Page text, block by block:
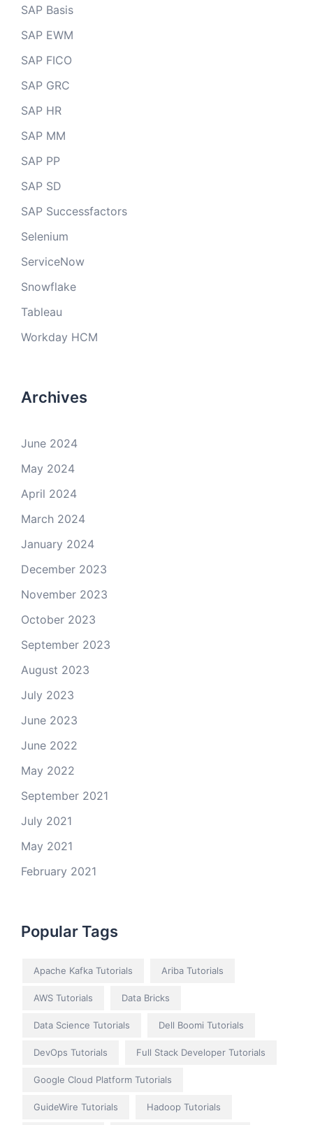
SAP Basis
SAP EWM
SAP FICO
SAP GRC
SAP HR
SAP MM
SAP PP
SAP SD
SAP Successfactors
Selenium
ServiceNow
Snowflake
Tableau
Workday HCM
Archives
June 2024
May 2024
April 2024
March 2024
January 2024
December 2023
November 2023
October 2023
September 2023
August 2023
July 2023
June 2023
June 2022
May 2022
September 2021
July 2021
May 2021
February 2021
Popular Tags
Apache Kafka Tutorials Ariba Tutorials
AWS Tutorials Data Bricks
Data Science Tutorials Dell Boomi Tutorials
DevOps Tutorials Full Stack Developer Tutorials
Google Cloud Platform Tutorials
GuideWire Tutorials Hadoop Tutorials